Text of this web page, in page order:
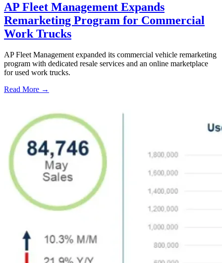
AP Fleet Management Expands
Remarketing Program for Commercial
Work Trucks
AP Fleet Management expanded its commercial vehicle remarketing
program with dedicated resale services and an online marketplace
for used work trucks.
Read More →